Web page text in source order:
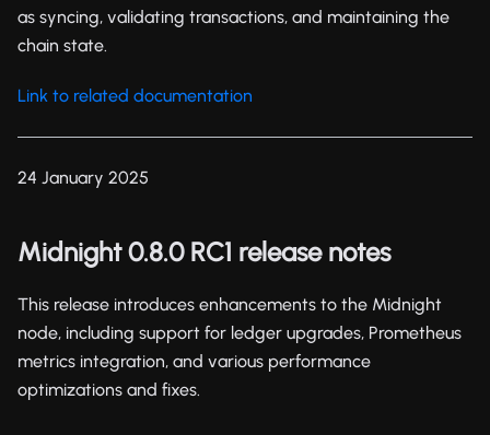
as syncing, validating transactions, and maintaining the
chain state.
Link to related documentation
24 January 2025
Midnight 0.8.0 RC1 release notes
This release introduces enhancements to the Midnight
node, including support for ledger upgrades, Prometheus
metrics integration, and various performance
optimizations and fixes.